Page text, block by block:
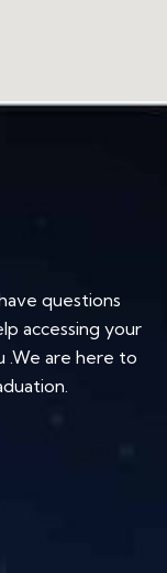
questions
accessing your
.We are here to